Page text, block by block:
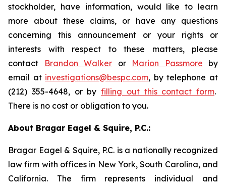
stockholder, have information, would like to learn
more about these claims, or have any questions
concerning this announcement or your rights or
interests with respect to these matters, please
contact
Brandon Walker or Marion Passmore by
email at investigations@bespc.com, by telephone at
(212) 355-4648, or by filling out this contact form.
There is no cost or obligation to you.
About Bragar Eagel & Squire, P.C.:
Bragar Eagel & Squire, P.C. is a nationally recognized
law firm with offices in New York, South Carolina, and
California. The firm represents individual and